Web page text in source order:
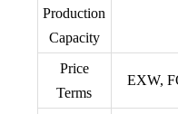
Production
Capacity
Price
Terms
EXW,